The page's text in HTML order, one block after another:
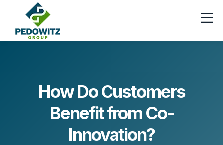
How Do Customers
Benefit from Co-
Innovation?